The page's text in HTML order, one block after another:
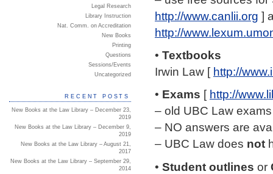
http://www.canlii.org ]
http://
• Textbooks
Irwin Law [ http://
• Exams [ http://
– old UBC Law
– NO answers are
– UBC Law does not
• Student outlines or
Legal Research
Library Instruction
Nat. Comm. on Accreditation
New Books
Printing
Questions
Sessions/Events
Uncategorized
RECENT POSTS
New Books at the Law Library – December 23,
2019
New Books at the Law Library – December 9,
2019
New Books at the Law Library – August 21,
2017
New Books at the Law Library – September 29,
2014